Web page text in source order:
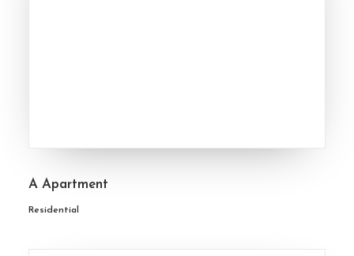
A Apartment
Residential